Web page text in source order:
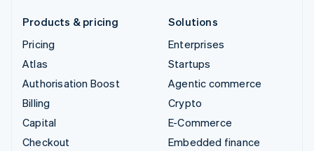
Products & pricing
Pricing
Atlas
Authorisation Boost
Billing
Capital
Checkout
Solutions
Enterprises
Startups
Agentic commerce
Crypto
E-Commerce
Embedded finance